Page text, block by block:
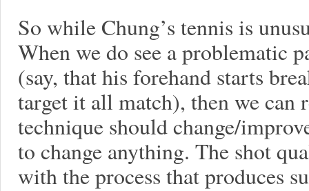
So while Chung’s tennis is
When we do see a problematic
(say, that his forehand starts
target it all match), then we can
technique should change/
to change anything. The shot
with the process that produces